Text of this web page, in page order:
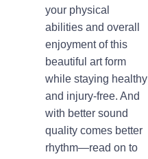
your physical
abilities and overall
enjoyment of this
beautiful art form
while staying healthy
and injury-free. And
with better sound
quality comes better
rhythm—read on to